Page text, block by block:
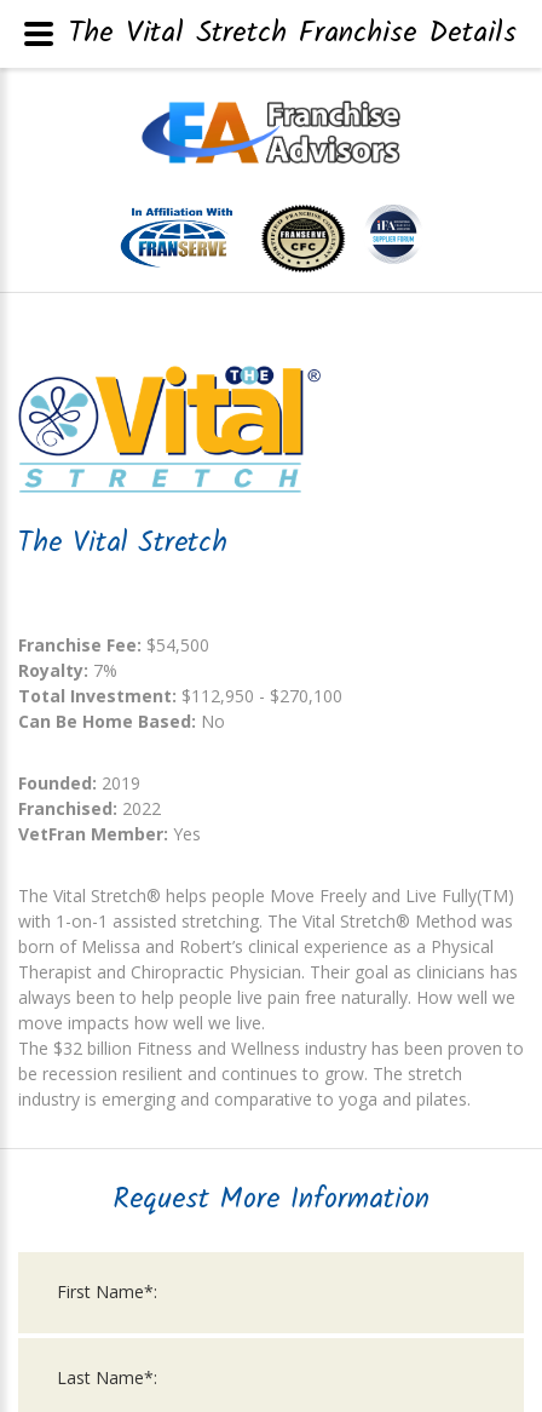
The Vital Stretch
Franchise Fee: $54,500
Royalty: 7%
Total Investment: $112,950 - $270,100
Can Be Home Based: No
Founded: 2019
Franchised: 2022
VetFran Member: Yes
The Vital Stretch® helps people Move Freely and Live Fully(TM)
with 1-on-1 assisted stretching. The Vital Stretch® Method was
born of Melissa and Robert’s clinical experience as a Physical
Therapist and Chiropractic Physician. Their goal as clinicians has
always been to help people live pain free naturally. How well we
move impacts how well we live.
The $32 billion Fitness and Wellness industry has been proven to
be recession resilient and continues to grow. The stretch
industry is emerging and comparative to yoga and pilates.
Request More Information
The Vital Stretch Franchise Details